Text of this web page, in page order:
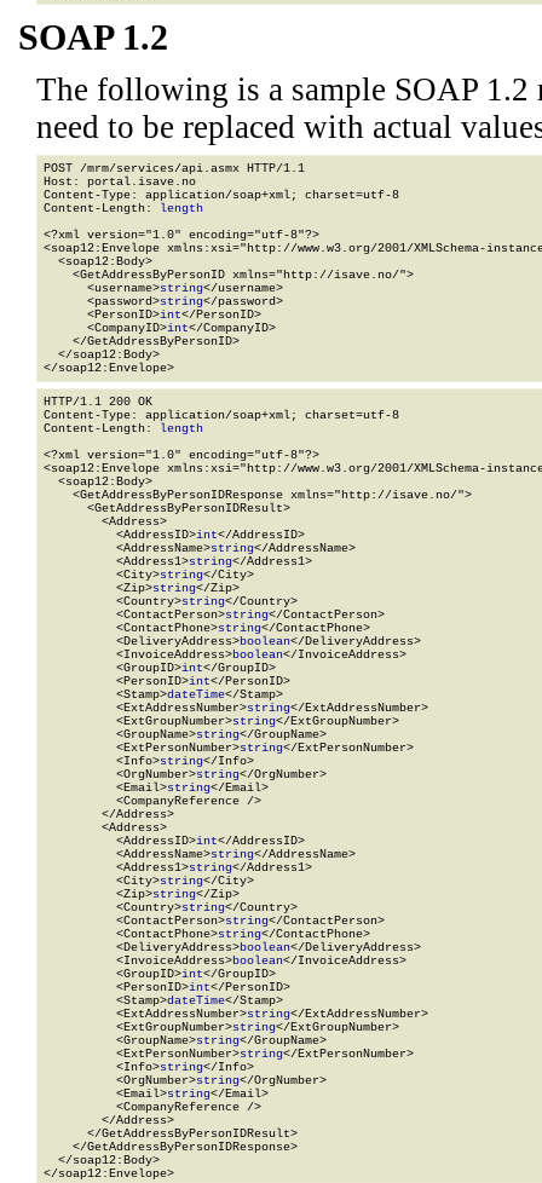
SOAP 1.2
The following is a sample SOAP 1.2
need to be replaced with actual
POST /mrm/services/api.asmx HTTP/1.1
Host: portal.isave.no
Content-Type: application/soap+xml; charset=utf-8
Content-Length: length
<?xml version="1.0" encoding="utf-8"?>
<soap12:Envelope xmlns:xsi="http://www.w3.org/2001/XMLSchema-
  <soap12:Body>
    <GetAddressByPersonID xmlns="http://isave.no/">
      <username>
string</username>
      <password>
string</password>
      <PersonID>
int</PersonID>
      <CompanyID>
int</CompanyID>
    </GetAddressByPersonID>
  </soap12:Body>
</soap12:Envelope>
HTTP/1.1 200 OK
Content-Type: application/soap+xml; charset=utf-8
Content-Length: length
<?xml version="1.0" encoding="utf-8"?>
<soap12:Envelope xmlns:xsi="http://www.w3.org/2001/XMLSchema-
  <soap12:Body>
    <GetAddressByPersonIDResponse xmlns="http://isave.no/">
      <GetAddressByPersonIDResult>
        <Address>
          <AddressID>
int</AddressID>
          <AddressName>
string</AddressName>
          <Address1>
string</Address1>
          <City>
string</City>
          <Zip>
string</Zip>
          <Country>
string</Country>
          <ContactPerson>
string</ContactPerson>
          <ContactPhone>
string</ContactPhone>
          <DeliveryAddress>
boolean</DeliveryAddress>
          <InvoiceAddress>
boolean</InvoiceAddress>
          <GroupID>
int</GroupID>
          <PersonID>
int</PersonID>
          <Stamp>
dateTime</Stamp>
          <ExtAddressNumber>
string</ExtAddressNumber>
          <ExtGroupNumber>
string</ExtGroupNumber>
          <GroupName>
string</GroupName>
          <ExtPersonNumber>
string</ExtPersonNumber>
          <Info>
string</Info>
          <OrgNumber>
string</OrgNumber>
          <Email>
string</Email>
          <CompanyReference />
        </Address>
        <Address>
          <AddressID>
int</AddressID>
          <AddressName>
string</AddressName>
          <Address1>
string</Address1>
          <City>
string</City>
          <Zip>
string</Zip>
          <Country>
string</Country>
          <ContactPerson>
string</ContactPerson>
          <ContactPhone>
string</ContactPhone>
          <DeliveryAddress>
boolean</DeliveryAddress>
          <InvoiceAddress>
boolean</InvoiceAddress>
          <GroupID>
int</GroupID>
          <PersonID>
int</PersonID>
          <Stamp>
dateTime</Stamp>
          <ExtAddressNumber>
string</ExtAddressNumber>
          <ExtGroupNumber>
string</ExtGroupNumber>
          <GroupName>
string</GroupName>
          <ExtPersonNumber>
string</ExtPersonNumber>
          <Info>
string</Info>
          <OrgNumber>
string</OrgNumber>
          <Email>
string</Email>
          <CompanyReference />
        </Address>
      </GetAddressByPersonIDResult>
    </GetAddressByPersonIDResponse>
  </soap12:Body>
</soap12:Envelope>